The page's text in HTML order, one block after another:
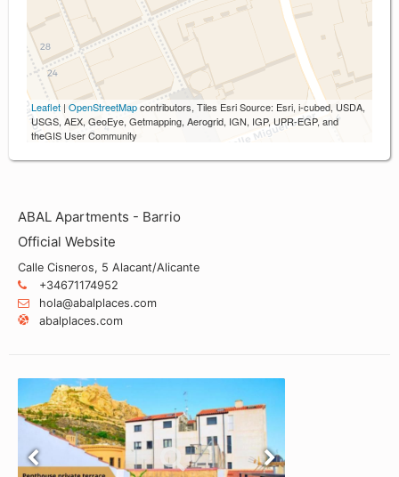
Leaflet | OpenStreetMapcontributors, Tiles Esri Source: Esri, i-cubed, USDA,
USGS, AEX, GeoEye, Getmapping, Aerogrid, IGN, IGP, UPR-EGP, and
theGIS User Community
ABAL Apartments - Barrio
Official Website
Calle Cisneros, 5 Alacant/Alicante
+34671174952
hola@abalplaces.com
abalplaces.com